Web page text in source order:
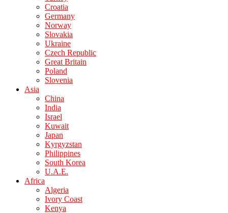
Croatia
Germany
Norway
Slovakia
Ukraine
Czech Republic
Great Britain
Poland
Slovenia
Asia
China
India
Israel
Kuwait
Japan
Kyrgyzstan
Philippines
South Korea
U.A.E.
Africa
Algeria
Ivory Coast
Kenya